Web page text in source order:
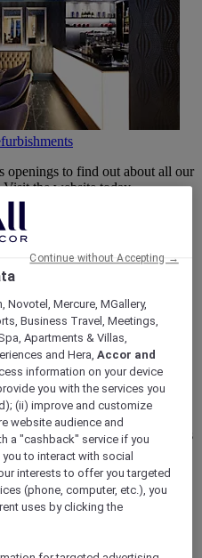
openings to find out about all our
Visit the website today.
nominated for Best Hotel
at the British Travel Awards
Novotel, Mercure, MGallery,
Business Travel, Meetings,
Apartments & Villas,
and Hera,Accor and
information on your device
you with the services you
(ii) improve and customize
website audience and
a "cashback" service if you
to interact with social
interests to offer you targeted
(phone, computer, etc.), you
uses by clicking the
Continue without Accepting →